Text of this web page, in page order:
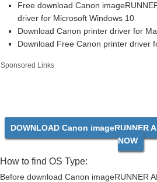
Free download Canon
driver for Microsoft Windows 10
Download Canon printer driver for
Download Free Canon printer driver
Sponsored Links
DOWNLOAD Canon imageRUNNER
NOW
How to find OS Type:
Before download Canon imageRUNNER